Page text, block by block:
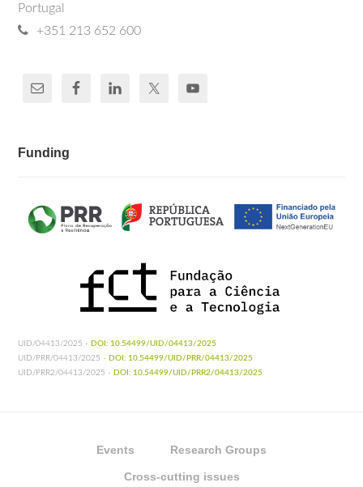
Portugal
+351 213 652 600
Funding
UID/04413/2025 - DOI: 10.54499/UID/04413/2025
UID/PRR/04413/2025 - DOI: 10.54499/UID/PRR/04413/2025
UID/PRR2/04413/2025 - DOI: 10.54499/UID/PRR2/04413/2025
Events Research Groups
Cross-cutting issues